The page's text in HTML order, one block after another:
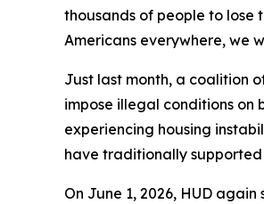
thousands of people to lose
Americans everywhere, we
Just last month, a coalition
impose illegal conditions on
experiencing housing
have traditionally supported
On June 1, 2026, HUD